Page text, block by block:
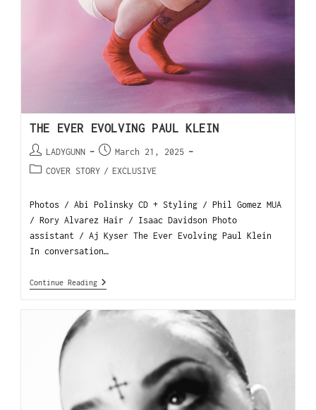
THE EVER EVOLVING PAUL KLEIN
LADYGUNN
March 21, 2025
COVER STORY / EXCLUSIVE
Photos / Abi Polinsky CD + Styling / Phil Gomez MUA
/ Rory Alvarez Hair / Isaac Davidson Photo
assistant / Aj Kyser The Ever Evolving Paul Klein
In conversation…
Continue Reading